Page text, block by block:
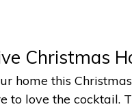
Christmas
home this
to love the cocktail.